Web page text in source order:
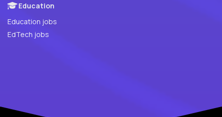
Education
Education jobs
EdTech jobs